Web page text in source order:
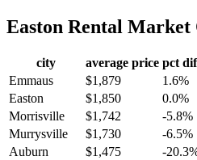
Easton Rental Market
city average price pct
Emmaus
$1,879
1.6%
Easton
$1,850
0.0%
Morrisville
$1,742
-5.8%
Murrysville
$1,730
-6.5%
Auburn
$1,475
-